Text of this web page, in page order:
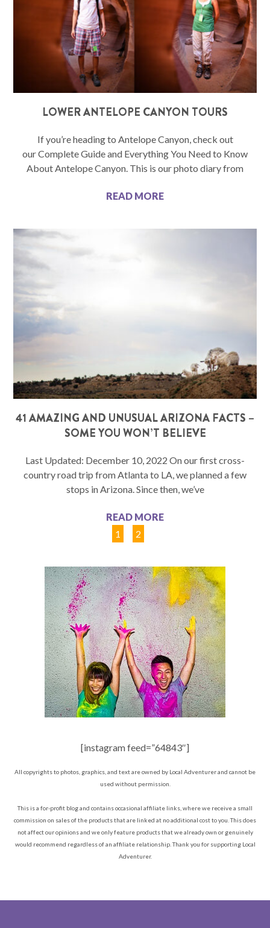
LOWER ANTELOPE CANYON TOURS
If you’re heading to Antelope Canyon, check out
our Complete Guide and Everything You Need to Know
About Antelope Canyon. This is our photo diary from
READ MORE
41 AMAZING AND UNUSUAL ARIZONA FACTS –
SOME YOU WON’T BELIEVE
Last Updated: December 10, 2022 On our first cross-
country road trip from Atlanta to LA, we planned a few
stops in Arizona. Since then, we’ve
READ MORE
1
2
[instagram feed=”64843″]
All copyrights to photos, graphics, and text are owned by Local Adventurer and cannot be
used without permission.
This is a for-profit blog and contains occasional affiliate links, where we receive a small
commission on sales of the products that are linked at no additional cost to you. This does
not affect our opinions and we only feature products that we already own or genuinely
would recommend regardless of an affiliate relationship. Thank you for supporting Local
Adventurer.